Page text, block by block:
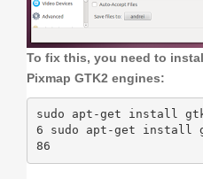
To fix this, you need to
Pixmap GTK2 engines:
sudo apt-get install
6 sudo apt-get install
86